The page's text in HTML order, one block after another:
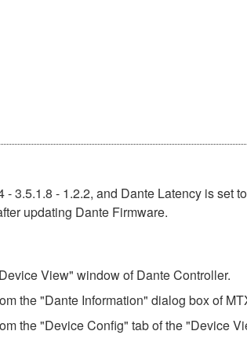
3.5.1.8 - 1.2.2, and Dante Latency is set
updating Dante Firmware.
View" window of Dante Controller.
the "Dante Information" dialog box of
the "Device Config" tab of the "Device